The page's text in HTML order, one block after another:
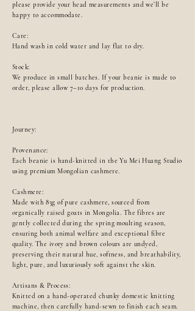
please provide your head measurements and we’ll be
happy to accommodate.
Care:
Hand wash in cold water and lay flat to dry.
Stock:
We produce in small batches. If your beanie is made to
order, please allow 7–10 days for production.
Journey:
Provenance:
Each beanie is hand-knitted in the Yu Mei Huang Studio
using premium Mongolian cashmere.
Cashmere:
Made with 83g of pure cashmere, sourced from
organically raised goats in Mongolia. The fibres are
gently collected during the spring moulting season,
ensuring both animal welfare and exceptional fibre
quality. The ivory and brown colours are undyed,
preserving their natural hue, softness, and breathability,
light, pure, and luxuriously soft against the skin.
Artisans & Process:
Knitted on a hand-operated chunky domestic knitting
machine, then carefully hand-sewn to finish each seam.